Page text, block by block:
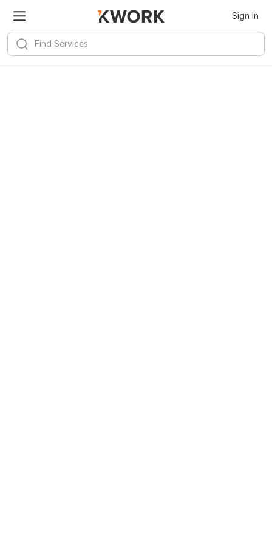
Sign In